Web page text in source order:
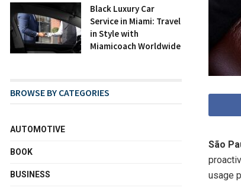
São
usage
Black Luxury Car
Service in Miami: Travel
in Style with
Miamicoach Worldwide
BROWSE BY CATEGORIES
AUTOMOTIVE
BOOK
BUSINESS